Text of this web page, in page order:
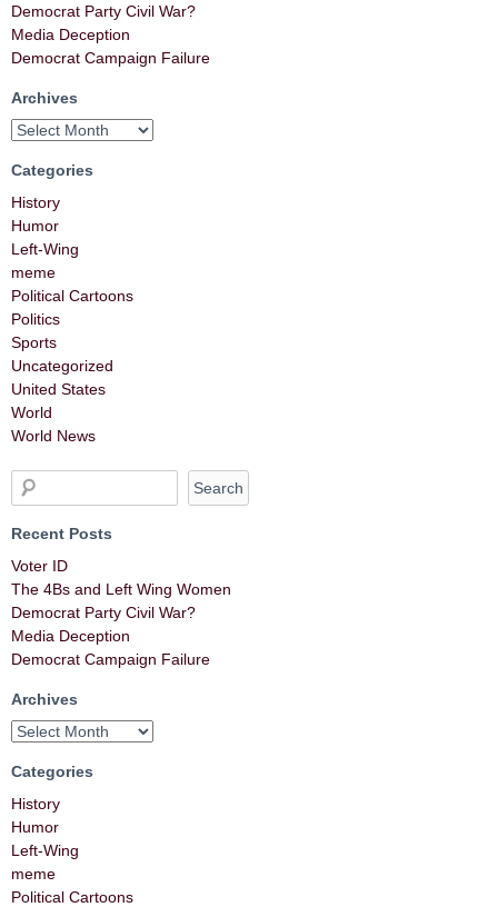
Democrat Party Civil War?
Media Deception
Democrat Campaign Failure
Archives
Categories
History
Humor
Left-Wing
meme
Political Cartoons
Politics
Sports
Uncategorized
United States
World
World News
Recent Posts
Voter ID
The 4Bs and Left Wing Women
Democrat Party Civil War?
Media Deception
Democrat Campaign Failure
Archives
Categories
History
Humor
Left-Wing
meme
Political Cartoons